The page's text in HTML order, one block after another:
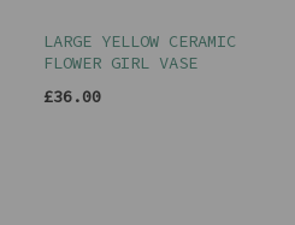
LARGE YELLOW CERAMIC
FLOWER GIRL VASE
£36.00